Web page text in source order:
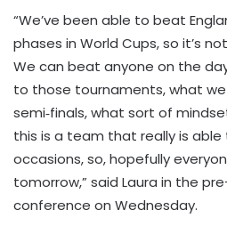
“We’ve been able to beat
phases in World Cups, so it’s
We can beat anyone on the
to those tournaments, what
semi‑finals, what sort of
this is a team that really is
occasions, so, hopefully
tomorrow,” said Laura in the
conference on Wednesday.